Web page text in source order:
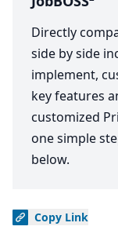
Directly
side by side
implement,
key features
customized
one simple
below.
Copy Link